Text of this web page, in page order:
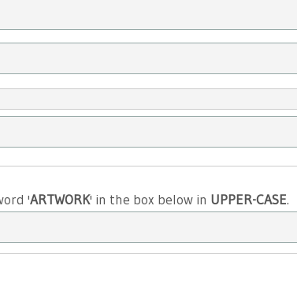
'ARTWORK' in the box below in UPPER-CASE.